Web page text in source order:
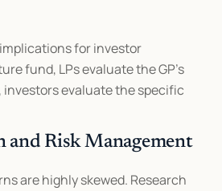
for investor
fund, LPs evaluate the GP’s
investors evaluate the specific
Risk Management
are highly skewed. Research